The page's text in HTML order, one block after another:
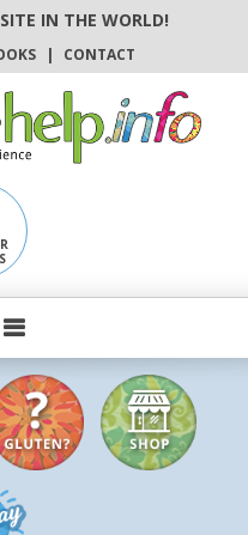
IN THE WORLD!
| CONTACT
